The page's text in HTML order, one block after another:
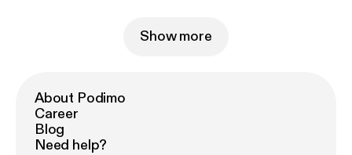
Show more
About Podimo
Career
Blog
Need help?